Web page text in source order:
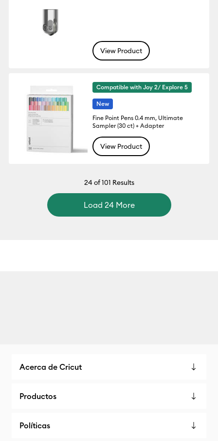
View Product
Compatible with Joy 2/ Explore 5
New
Fine Point Pens 0.4 mm, Ultimate
Sampler (30 ct) + Adapter
View Product
24of 101 Results
Load 24 More
Acerca de Cricut
Productos
Políticas